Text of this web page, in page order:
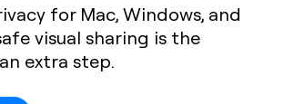
for Mac, Windows, and
visual sharing is the
extra step.